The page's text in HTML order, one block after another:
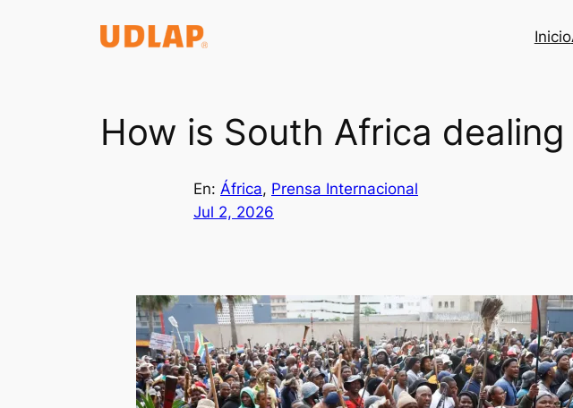
Inicio
How is South Africa
En: África, Prensa Internacional
Jul 2, 2026